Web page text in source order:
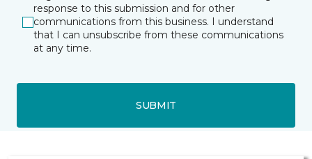
response to this submission and for other
communications from this business. I understand
that I can unsubscribe from these communications
at any time.
SUBMIT